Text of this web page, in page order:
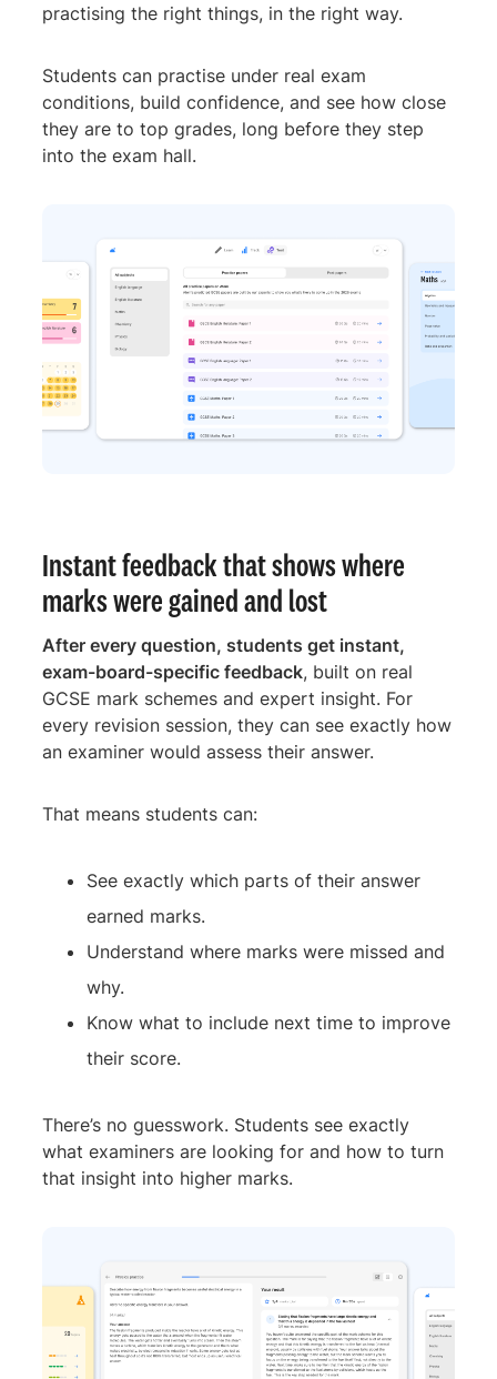
practising the right things, in the right way.
Students can practise under real exam
conditions, build confidence, and see how close
they are to top grades, long before they step
into the exam hall.
Instant feedback that shows where
marks were gained and lost
After every question, students get instant,
exam-board-specific feedback, built on real
GCSE mark schemes and expert insight. For
every revision session, they can see exactly how
an examiner would assess their answer.
That means students can:
See exactly which parts of their answer
earned marks.
Understand where marks were missed and
why.
Know what to include next time to improve
their score.
There’s no guesswork. Students see exactly
what examiners are looking for and how to turn
that insight into higher marks.